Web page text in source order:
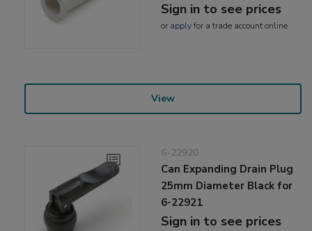
Sign in to see prices
or applyfor a trade account online
View
6-22920
Can Expanding Drain Plug
25mm Diameter Black for
6-22921
Sign in to see prices